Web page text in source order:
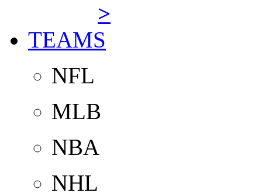
>
TEAMS
NFL
MLB
NBA
NHL